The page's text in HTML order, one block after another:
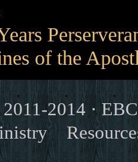
of the
2014 ·